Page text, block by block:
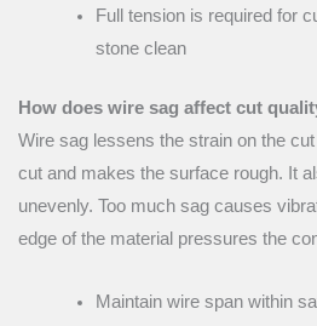
Full tension is required for
stone clean
How does wire sag affect cut
Wire sag lessens the strain on the
cut and makes the surface rough. It
unevenly. Too much sag causes
edge of the material pressures the
Maintain wire span within